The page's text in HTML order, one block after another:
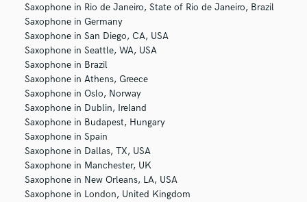
Saxophone in Rio de Janeiro, State of Rio de Janeiro, Brazil
Saxophone in Germany
Saxophone in San Diego, CA, USA
Saxophone in Seattle, WA, USA
Saxophone in Brazil
Saxophone in Athens, Greece
Saxophone in Oslo, Norway
Saxophone in Dublin, Ireland
Saxophone in Budapest, Hungary
Saxophone in Spain
Saxophone in Dallas, TX, USA
Saxophone in Manchester, UK
Saxophone in New Orleans, LA, USA
Saxophone in London, United Kingdom